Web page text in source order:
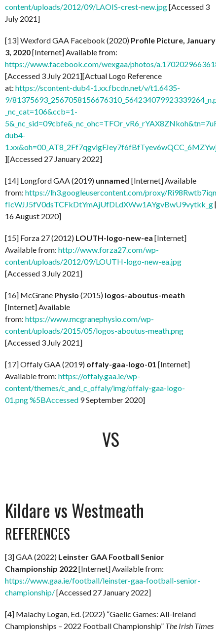
content/uploads/2012/09/LAOIS-crest-new.jpg[Accessed 3
July 2021]
[13] Wexford GAA Facebook (2020) Profile Picture, January
3, 2020[Internet] Available from:
https://www.facebook.com/wexgaa/photos/
[Accessed 3 July 2021][Actual Logo Reference
at: https://scontent-dub4-1.xx.fbcdn.net/v/t1.6435-
9/
_nc_cat=106&ccb=1-
dub4-
][Accessed 27 January 2022]
[14] Longford GAA (2019) unnamed [Internet] Available
from: https://lh3.googleusercontent.com/proxy/
fIcWJJ5fV0dsTCFkDtYmAjUfDLdXWw1AYgvBwU9vytkk_g
16 August 2020]
[15] Forza 27 (2012) LOUTH-logo-new-ea [Internet]
Available from: http://www.forza27.com/wp-
content/uploads/2012/09/LOUTH-logo-new-ea.jpg
[Accessed 3 July 2021]
[16] McGrane Physio (2015) logos-aboutus-meath
[Internet] Available
from: https://www.mcgranephysio.com/wp-
content/uploads/2015/05/logos-aboutus-meath.png
[Accessed 3 July 2021]
[17] Offaly GAA (2019) offaly-gaa-logo-01 [Internet]
Available from: https://offaly.gaa.ie/wp-
content/themes/c_and_c_offaly/img/offaly-gaa-logo-
01.png %5BAccessed 9 September 2020]
VS
Kildare vs Westmeath
REFERENCES
[3] GAA (2022) Leinster GAA Football Senior
Championship 2022[Internet] Available from:
https://www.gaa.ie/football/leinster-gaa-football-senior-
championship/[Accessed 27 January 2022]
[4] Malachy Logan, Ed. (2022) “Gaelic Games: All-Ireland
Championships – 2022 Football Championship” The Irish Times